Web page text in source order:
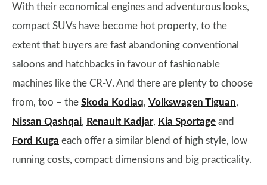
With their economical engines and adventurous looks,
compact SUVs have become hot property, to the
extent that buyers are fast abandoning conventional
saloons and hatchbacks in favour of fashionable
machines like the CR-V. And there are plenty to choose
from, too – the Skoda Kodiaq, Volkswagen Tiguan,
Nissan Qashqai, Renault Kadjar, Kia Sportage and
Ford Kuga each offer a similar blend of high style, low
running costs, compact dimensions and big practicality.